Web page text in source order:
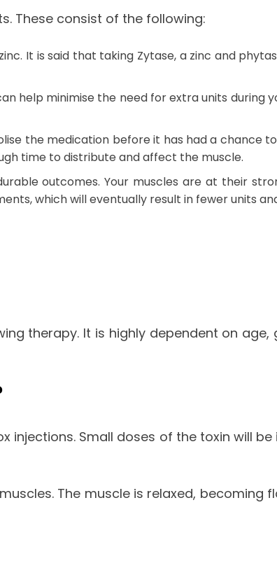
These consist of the following:
It is said that taking Zytase, a zinc and
help minimise the need for extra units during
the medication before it has had a chance
time to distribute and affect the muscle.
outcomes. Your muscles are at their
which will eventually result in fewer units
therapy. It is highly dependent on age,
Small doses of the toxin will
The muscle is relaxed, becoming